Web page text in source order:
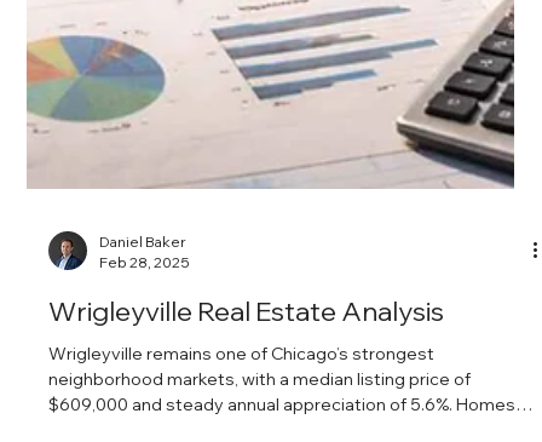
Daniel Baker
Feb 28, 2025